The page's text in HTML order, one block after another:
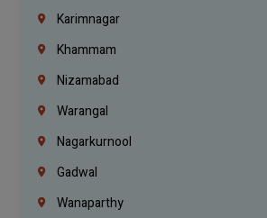
Karimnagar
Khammam
Nizamabad
Warangal
Nagarkurnool
Gadwal
Wanaparthy